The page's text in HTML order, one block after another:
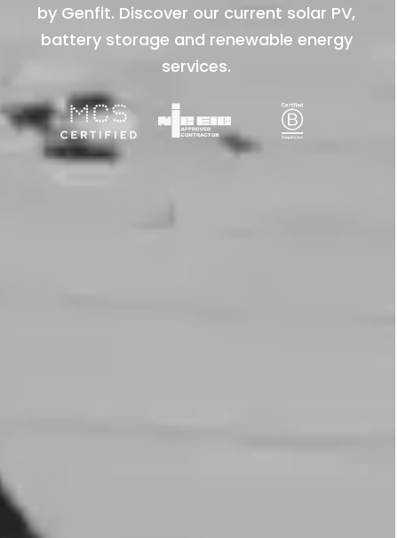
by Genfit. Discover our current solar PV,
battery storage and renewable energy
services.